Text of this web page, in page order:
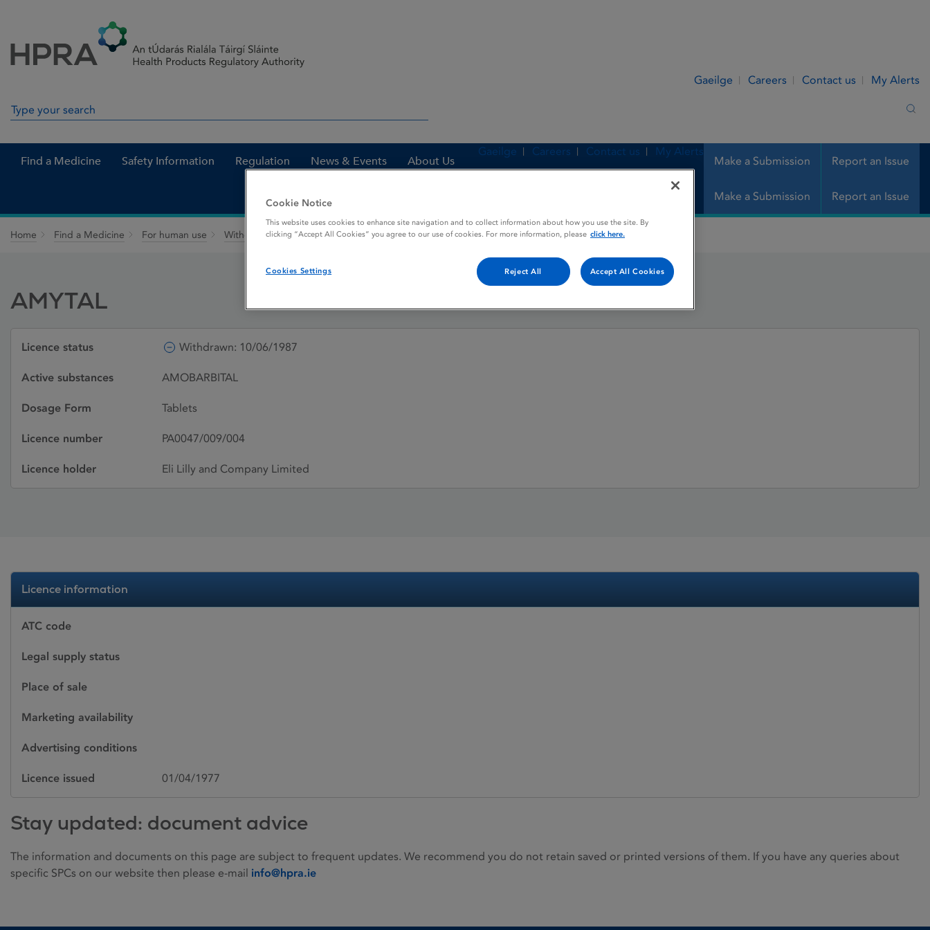
Gaeilge Careers Contact us My Alerts
Search in site
Find a Medicine Safety Information Regulation News & Events About Us Make a Submission Report an Issue
Gaeilge Careers Contact us My Alerts
Make a Submission Report an Issue
Home Find a Medicine For human use Withdrawn medicines AMYTAL
AMYTAL
Licence status Withdrawn: 10/06/1987
Active substances AMOBARBITAL
Dosage Form Tablets
Licence number PA0047/009/004
Licence holder Eli Lilly and Company Limited
Licence information
ATC code
Legal supply status
Place of sale
Marketing availability
Advertising conditions
Licence issued 01/04/1977
Stay updated: document advice
The information and documents on this page are subject to frequent updates. We recommend you do not retain saved or printed versions of them. If you have any queries about
specific SPCs on our website then please e-mail info@hpra.ie
Cookie Notice
This website uses cookies to enhance site navigation and to collect information about how you use the site. By
clicking “Accept All Cookies” you agree to our use of cookies. For more information, please click here.
Cookies Settings Reject All Accept All Cookies